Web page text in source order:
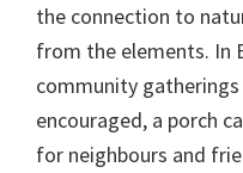
the connection to
from the elements. In
community
encouraged, a porch
for neighbours and